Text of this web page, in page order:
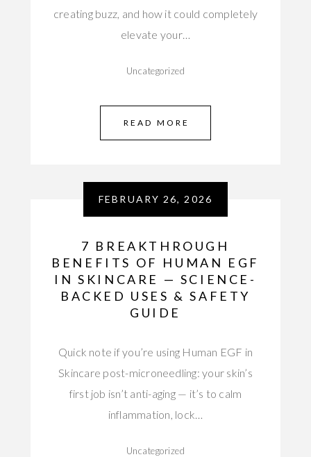
creating buzz, and how it could completely
elevate your…
Uncategorized
READ MORE
FEBRUARY 26, 2026
7 BREAKTHROUGH
BENEFITS OF HUMAN EGF
IN SKINCARE — SCIENCE-
BACKED USES & SAFETY
GUIDE
Quick note if you’re using Human EGF in
Skincare post-microneedling: your skin’s
first job isn’t anti-aging — it’s to calm
inflammation, lock…
Uncategorized